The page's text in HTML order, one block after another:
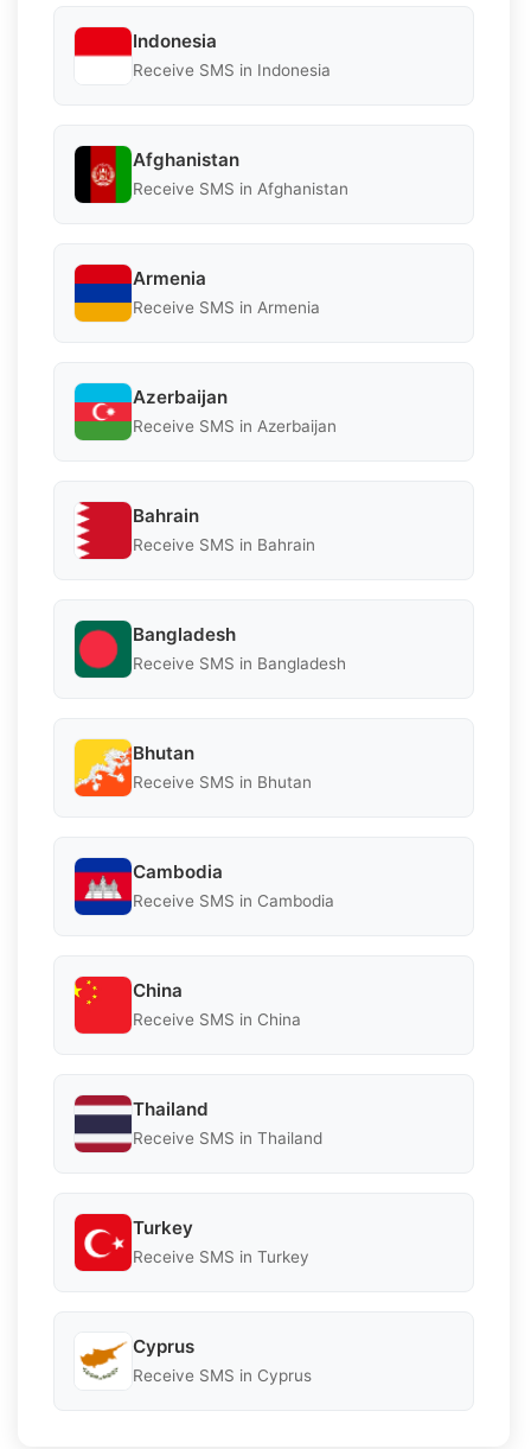
Indonesia
Receive SMS in Indonesia
Afghanistan
Receive SMS in Afghanistan
Armenia
Receive SMS in Armenia
Azerbaijan
Receive SMS in Azerbaijan
Bahrain
Receive SMS in Bahrain
Bangladesh
Receive SMS in Bangladesh
Bhutan
Receive SMS in Bhutan
Cambodia
Receive SMS in Cambodia
China
Receive SMS in China
Thailand
Receive SMS in Thailand
Turkey
Receive SMS in Turkey
Cyprus
Receive SMS in Cyprus